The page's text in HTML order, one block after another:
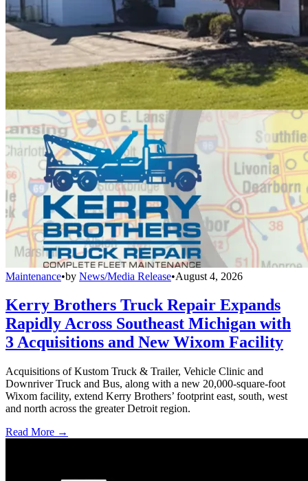
Maintenance•by News/Media Release•August 4, 2026
Kerry Brothers Truck Repair Expands
Rapidly Across Southeast Michigan with
3 Acquisitions and New Wixom Facility
Acquisitions of Kustom Truck & Trailer, Vehicle Clinic and
Downriver Truck and Bus, along with a new 20,000-square-foot
Wixom facility, extend Kerry Brothers’ footprint east, south, west
and north across the greater Detroit region.
Read More →